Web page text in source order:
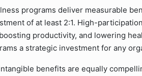
programs deliver measurable
of at least 2:1. High-
productivity, and lowering
a strategic investment for any
benefits are equally